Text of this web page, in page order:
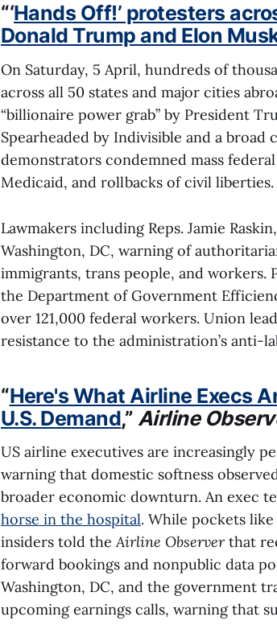
“‘Hands Off!’ protesters
Donald Trump and Elon
On Saturday, 5 April, hundreds of
across all 50 states and major cities
“billionaire power grab” by President
Spearheaded by Indivisible and a
demonstrators condemned mass
Medicaid, and rollbacks of civil liberties.
Lawmakers including Reps. Jamie
Washington, DC, warning of
immigrants, trans people, and workers.
the Department of Government
over 121,000 federal workers. Union
resistance to the administration’s anti-
“Here's What Airline Execs
U.S. Demand,” Airline
US airline executives are increasingly
warning that domestic softness
broader economic downturn. An exec
horse in the hospital. While pockets
insiders told theAirline Observerthat
forward bookings and nonpublic data
Washington, DC, and the government
upcoming earnings calls, warning that